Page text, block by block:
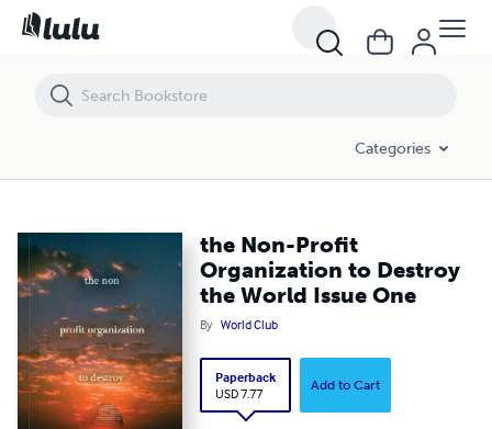
Categories
the Non-Profit
Organization to Destroy
the World Issue One
By World Club
Paperback
USD 7.77
Add to Cart
the Non-Profit Organization to Destroy the World Issue One